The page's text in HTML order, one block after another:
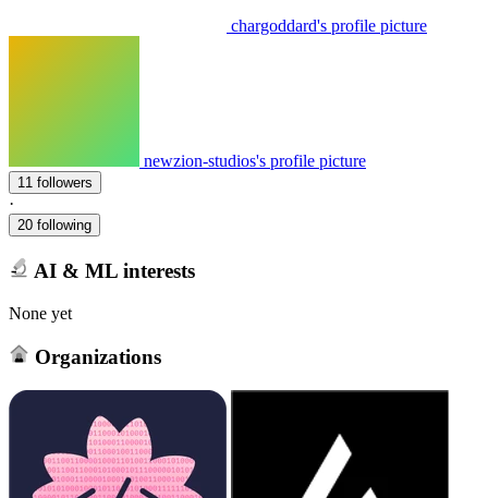
chargoddard's profile picture
newzion-studios's profile picture
11 followers
·
20 following
AI & ML interests
None yet
Organizations